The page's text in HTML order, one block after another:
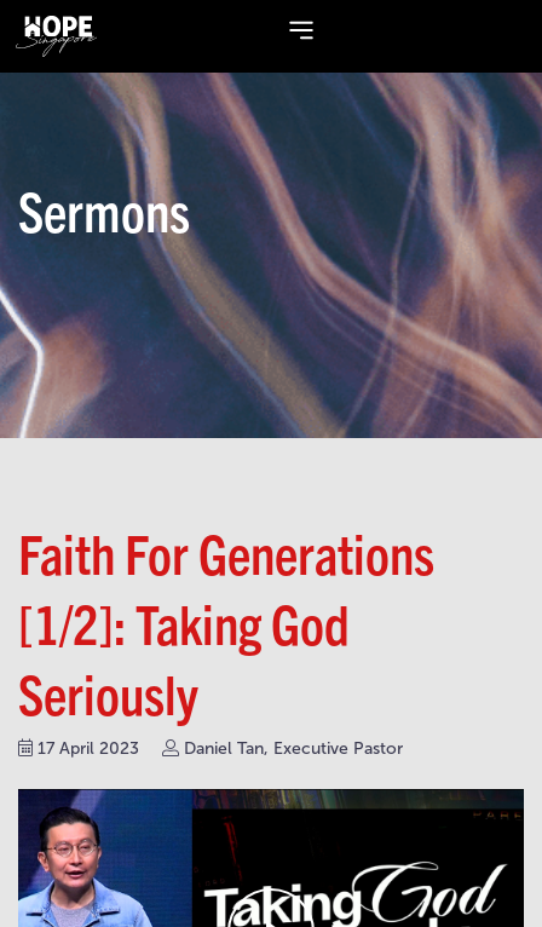
Sermons
Faith For Generations
[1/2]: Taking God
Seriously
17 April 2023 Daniel Tan, Executive Pastor